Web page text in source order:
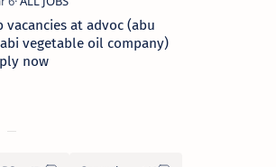
vacancies at advoc (abu
vegetable oil company)
now